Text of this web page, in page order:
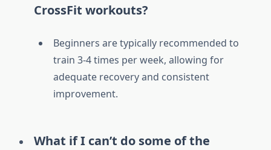
CrossFit workouts?
Beginners are typically recommended to
train 3-4 times per week, allowing for
adequate recovery and consistent
improvement.
What if I can’t do some of the